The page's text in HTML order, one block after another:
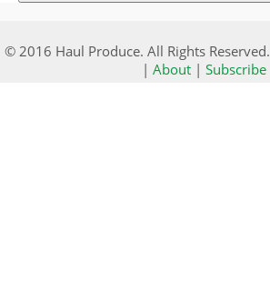
© 2016 Haul Produce. All Rights Reserved.
| About| Subscribe